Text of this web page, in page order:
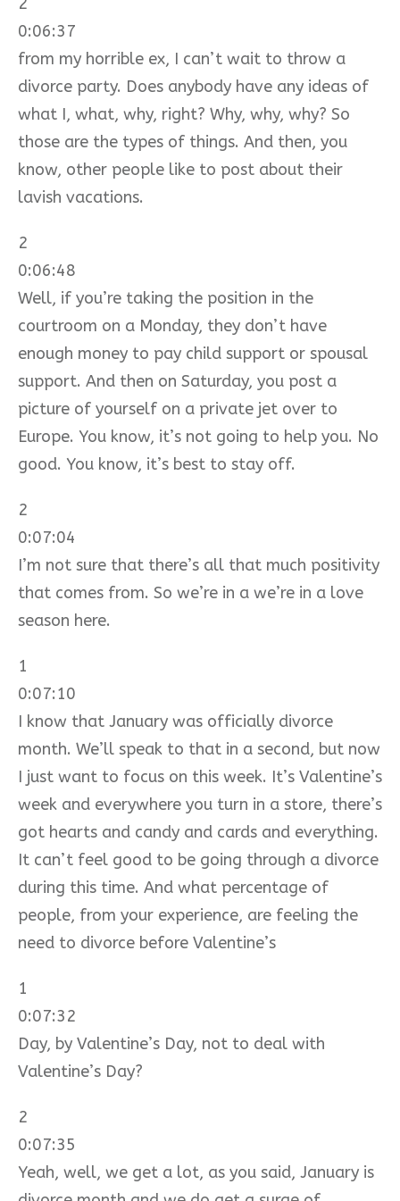
0:06:37
from my horrible ex, I can’t wait to throw a
divorce party. Does anybody have any ideas of
what I, what, why, right? Why, why, why? So
those are the types of things. And then, you
know, other people like to post about their
lavish vacations.
2
0:06:48
Well, if you’re taking the position in the
courtroom on a Monday, they don’t have
enough money to pay child support or spousal
support. And then on Saturday, you post a
picture of yourself on a private jet over to
Europe. You know, it’s not going to help you. No
good. You know, it’s best to stay off.
2
0:07:04
I’m not sure that there’s all that much positivity
that comes from. So we’re in a we’re in a love
season here.
1
0:07:10
I know that January was officially divorce
month. We’ll speak to that in a second, but now
I just want to focus on this week. It’s Valentine’s
week and everywhere you turn in a store, there’s
got hearts and candy and cards and everything.
It can’t feel good to be going through a divorce
during this time. And what percentage of
people, from your experience, are feeling the
need to divorce before Valentine’s
1
0:07:32
Day, by Valentine’s Day, not to deal with
Valentine’s Day?
2
0:07:35
Yeah, well, we get a lot, as you said, January is